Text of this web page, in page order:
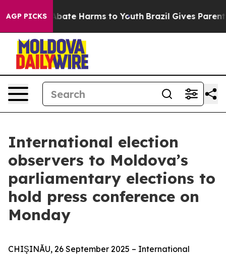
AGP PICKS
Fund to Abate Harms to Youth Brazil Gives Parents
International election
observers to Moldova’s
parliamentary elections to
hold press conference on
Monday
CHIŞINĂU, 26 September 2025 – International